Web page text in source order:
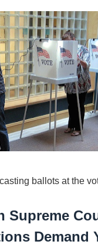
ballots at the
Supreme
Demand